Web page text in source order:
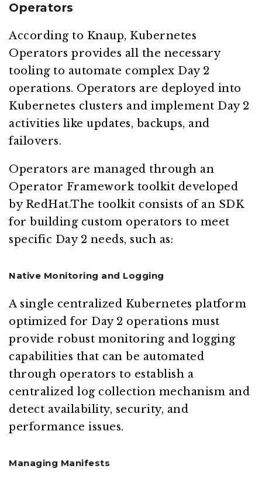
Operators
According to Knaup, Kubernetes
Operators provides all the necessary
tooling to automate complex Day 2
operations. Operators are deployed into
Kubernetes clusters and implement Day 2
activities like updates, backups, and
failovers.
Operators are managed through an
Operator Framework toolkit developed
by RedHat.The toolkit consists of an SDK
for building custom operators to meet
specific Day 2 needs, such as:
Native Monitoring and Logging
A single centralized Kubernetes platform
optimized for Day 2 operations must
provide robust monitoring and logging
capabilities that can be automated
through operators to establish a
centralized log collection mechanism and
detect availability, security, and
performance issues.
Managing Manifests